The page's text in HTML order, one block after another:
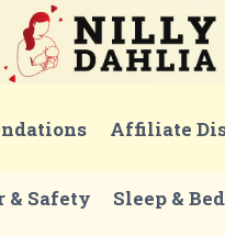
Affiliate
& Safety Sleep &